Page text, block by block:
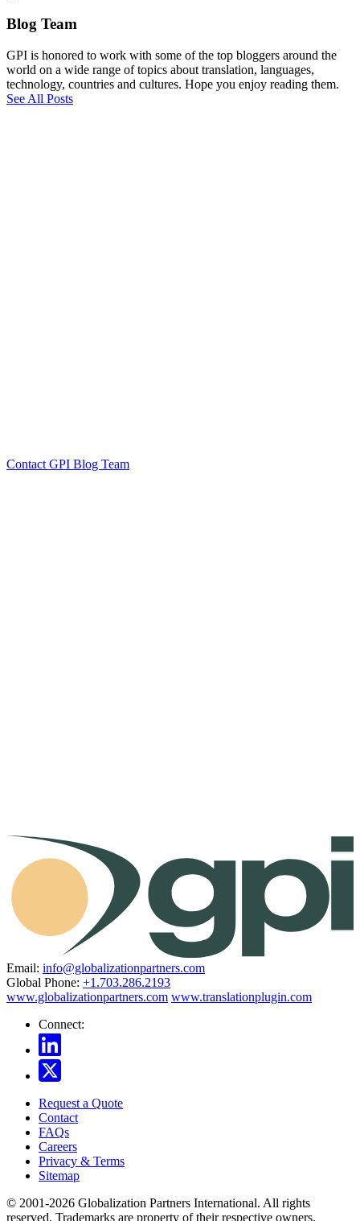
Blog Team
GPI is honored to work with some of the top bloggers around the
world on a wide range of topics about translation, languages,
technology, countries and cultures. Hope you enjoy reading them.
See All Posts
by GPI Blog Team
Click to
Contact GPI Blog Team
Email: info@globalizationpartners.com
Global Phone: +1.703.286.2193
www.globalizationpartners.com www.translationplugin.com
Connect:
Request a Quote
Contact
FAQs
Careers
Privacy & Terms
Sitemap
© 2001-2026 Globalization Partners International. All rights
reserved. Trademarks are property of their respective owners.